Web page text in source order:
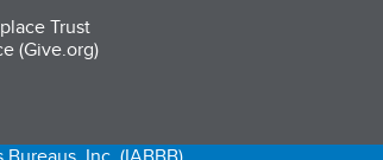
Trust
(Give.org)
a new tab)
in a new tab)
(opens in a new tab)